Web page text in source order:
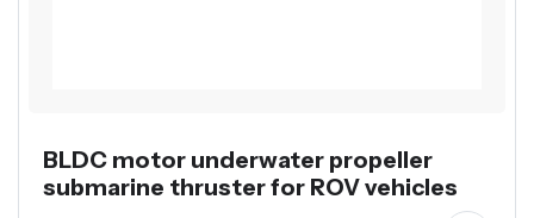
BLDC motor underwater propeller
submarine thruster for ROV vehicles